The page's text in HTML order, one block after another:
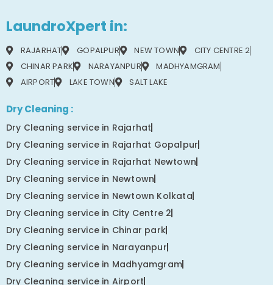
LaundroXpert in:
RAJARHAT GOPALPUR NEW TOWN
CITY CENTRE 2
CHINAR PARK
NARAYANPUR
MADHYAMGRAM
AIRPORT
LAKE TOWN SALT LAKE
Dry Cleaning :
Dry Cleaning service in Rajarhat
Dry Cleaning service in Rajarhat Gopalpur
Dry Cleaning service in Rajarhat Newtown
Dry Cleaning service in Newtown
Dry Cleaning service in Newtown Kolkata
Dry Cleaning service in City Centre 2
Dry Cleaning service in Chinar park
Dry Cleaning service in Narayanpur
Dry Cleaning service in Madhyamgram
Dry Cleaning service in Airport